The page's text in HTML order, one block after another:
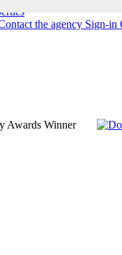
the agency Sign-in